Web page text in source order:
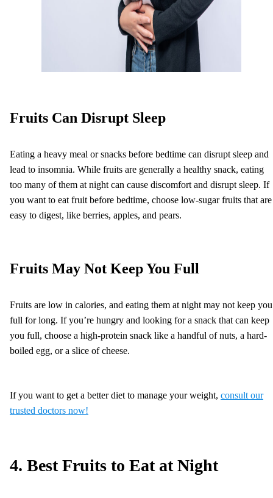
Fruits Can Disrupt Sleep
Eating a heavy meal or snacks before bedtime can disrupt sleep and
lead to insomnia. While fruits are generally a healthy snack, eating
too many of them at night can cause discomfort and disrupt sleep. If
you want to eat fruit before bedtime, choose low-sugar fruits that are
easy to digest, like berries, apples, and pears.
Fruits May Not Keep You Full
Fruits are low in calories, and eating them at night may not keep you
full for long. If you’re hungry and looking for a snack that can keep
you full, choose a high-protein snack like a handful of nuts, a hard-
boiled egg, or a slice of cheese.
If you want to get a better diet to manage your weight, consult our
trusted doctors now!
4. Best Fruits to Eat at Night